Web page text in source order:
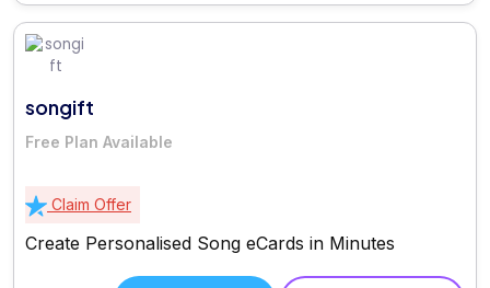
songift
Free Plan Available
Claim Offer
Create Personalised Song eCards in Minutes